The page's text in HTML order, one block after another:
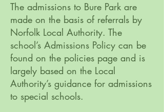
The admissions to Bure Park are
made on the basis of referrals by
Norfolk Local Authority. The
school’s Admissions Policy can be
found on the policies page and is
largely based on the Local
Authority’s guidance for admissions
to special schools.